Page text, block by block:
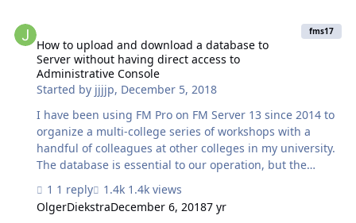
How to upload and download a database to
Server without having direct access to
Administrative Console
Started by jjjjp, December 5, 2018
fms17
I have been using FM Pro on FM Server 13 since 2014 to
organize a multi-college series of workshops with a
handful of colleagues at other colleges in my university.
The database is essential to our operation, but the
any time is quite minimal. I must upgrade Server
because my colleagues have upgraded to FM Pro 16 for
1 reply
1.4k views
OlgerDiekstraDecember 6, 20187 yr